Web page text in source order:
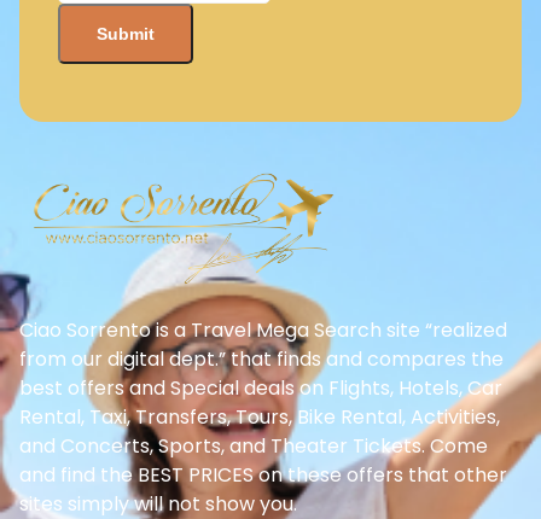
Ciao Sorrento is a Travel Mega Search site “realized
from our digital dept.” that finds and compares the
best offers and Special deals on Flights, Hotels, Car
Rental, Taxi, Transfers, Tours, Bike Rental, Activities,
and Concerts, Sports, and Theater Tickets. Come
and find the BEST PRICES on these offers that other
sites simply will not show you.